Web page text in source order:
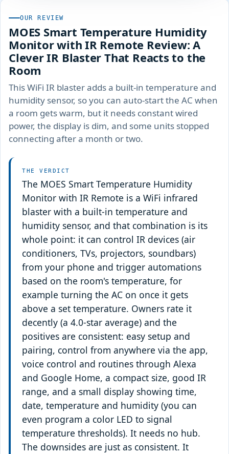
OUR REVIEW
MOES Smart Temperature Humidity
Monitor with IR Remote Review: A
Clever IR Blaster That Reacts to the
Room
This WiFi IR blaster adds a built-in temperature and
humidity sensor, so you can auto-start the AC when
a room gets warm, but it needs constant wired
power, the display is dim, and some units stopped
connecting after a month or two.
THE VERDICT
The MOES Smart Temperature Humidity
Monitor with IR Remote is a WiFi infrared
blaster with a built-in temperature and
humidity sensor, and that combination is its
whole point: it can control IR devices (air
conditioners, TVs, projectors, soundbars)
from your phone and trigger automations
based on the room's temperature, for
example turning the AC on once it gets
above a set temperature. Owners rate it
decently (a 4.0-star average) and the
positives are consistent: easy setup and
pairing, control from anywhere via the app,
voice control and routines through Alexa
and Google Home, a compact size, good IR
range, and a small display showing time,
date, temperature and humidity (you can
even program a color LED to signal
temperature thresholds). It needs no hub.
The downsides are just as consistent. It